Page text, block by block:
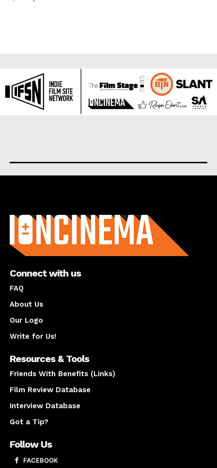
Connect with us
FAQ
About Us
Our Logo
Write for Us!
Resources & Tools
Friends With Benefits (Links)
Film Review Database
Interview Database
Got a Tip?
Follow Us
FACEBOOK